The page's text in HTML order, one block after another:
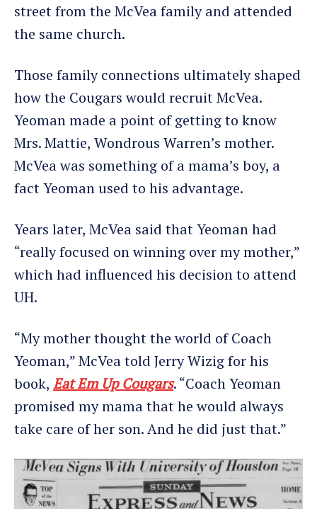
street from the McVea family and attended
the same church.
Those family connections ultimately shaped
how the Cougars would recruit McVea.
Yeoman made a point of getting to know
Mrs. Mattie, Wondrous Warren’s mother.
McVea was something of a mama’s boy, a
fact Yeoman used to his advantage.
Years later, McVea said that Yeoman had
“really focused on winning over my mother,”
which had influenced his decision to attend
UH.
“My mother thought the world of Coach
Yeoman,” McVea told Jerry Wizig for his
book, Eat Em Up Cougars. “Coach Yeoman
promised my mama that he would always
take care of her son. And he did just that.”